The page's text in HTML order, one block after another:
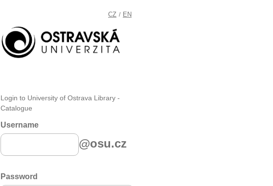
CZ / EN
Login to University of Ostrava Library -
Catalogue
Username
@osu.cz
Password